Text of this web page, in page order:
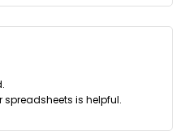
is helpful.